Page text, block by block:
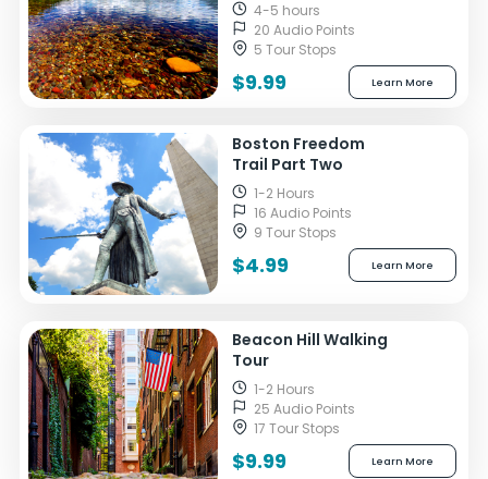
4-5 hours
20 Audio Points
5 Tour Stops
$9.99 Learn More
Boston Freedom
Trail Part Two
1-2 Hours
16 Audio Points
9 Tour Stops
$4.99 Learn More
Beacon Hill Walking
Tour
1-2 Hours
25 Audio Points
17 Tour Stops
$9.99 Learn More